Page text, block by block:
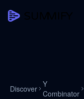
Discover Y
Combinator